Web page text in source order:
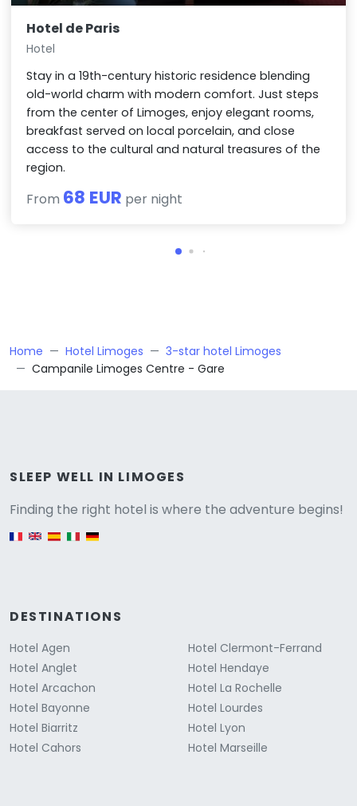
Hotel de Paris
Hotel
Stay in a 19th-century historic residence blending
old-world charm with modern comfort. Just steps
from the center of Limoges, enjoy elegant rooms,
breakfast served on local porcelain, and close
access to the cultural and natural treasures of the
region.
From 68 EUR per night
Home Hotel Limoges
3-star hotel Limoges
Campanile Limoges Centre - Gare
SLEEP WELL IN LIMOGES
Finding the right hotel is where the adventure begins!
English version
DESTINATIONS
Hotel Agen
Hotel Anglet
Hotel Arcachon
Hotel Bayonne
Hotel Biarritz
Hotel Cahors
Hotel Clermont-Ferrand
Hotel Hendaye
Hotel La Rochelle
Hotel Lourdes
Hotel Lyon
Hotel Marseille